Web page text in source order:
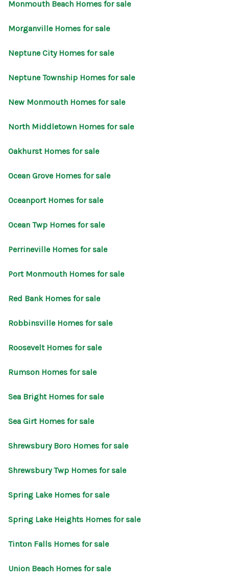
Monmouth Beach Homes for sale
Morganville Homes for sale
Neptune City Homes for sale
Neptune Township Homes for sale
New Monmouth Homes for sale
North Middletown Homes for sale
Oakhurst Homes for sale
Ocean Grove Homes for sale
Oceanport Homes for sale
Ocean Twp Homes for sale
Perrineville Homes for sale
Port Monmouth Homes for sale
Red Bank Homes for sale
Robbinsville Homes for sale
Roosevelt Homes for sale
Rumson Homes for sale
Sea Bright Homes for sale
Sea Girt Homes for sale
Shrewsbury Boro Homes for sale
Shrewsbury Twp Homes for sale
Spring Lake Homes for sale
Spring Lake Heights Homes for sale
Tinton Falls Homes for sale
Union Beach Homes for sale